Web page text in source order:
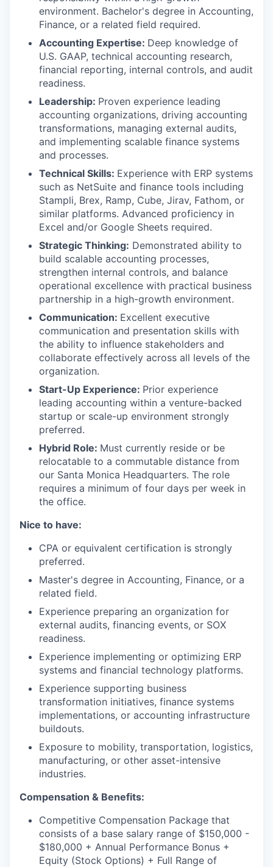
environment. Bachelor's degree in Accounting,
Finance, or a related field required.
Accounting Expertise: Deep knowledge of
U.S. GAAP, technical accounting research,
financial reporting, internal controls, and audit
readiness.
Leadership: Proven experience leading
accounting organizations, driving accounting
transformations, managing external audits,
and implementing scalable finance systems
and processes.
Technical Skills: Experience with ERP systems
such as NetSuite and finance tools including
Stampli, Brex, Ramp, Cube, Jirav, Fathom, or
similar platforms. Advanced proficiency in
Excel and/or Google Sheets required.
Strategic Thinking: Demonstrated ability to
build scalable accounting processes,
strengthen internal controls, and balance
operational excellence with practical business
partnership in a high-growth environment.
Communication: Excellent executive
communication and presentation skills with
the ability to influence stakeholders and
collaborate effectively across all levels of the
organization.
Start-Up Experience: Prior experience
leading accounting within a venture-backed
startup or scale-up environment strongly
preferred.
Hybrid Role: Must currently reside or be
relocatable to a commutable distance from
our Santa Monica Headquarters. The role
requires a minimum of four days per week in
the office.
Nice to have:
CPA or equivalent certification is strongly
preferred.
Master's degree in Accounting, Finance, or a
related field.
Experience preparing an organization for
external audits, financing events, or SOX
readiness.
Experience implementing or optimizing ERP
systems and financial technology platforms.
Experience supporting business
transformation initiatives, finance systems
implementations, or accounting infrastructure
buildouts.
Exposure to mobility, transportation, logistics,
manufacturing, or other asset-intensive
industries.
Compensation & Benefits:
Competitive Compensation Package that
consists of a base salary range of $150,000 -
$180,000 + Annual Performance Bonus +
Equity (Stock Options) + Full Range of